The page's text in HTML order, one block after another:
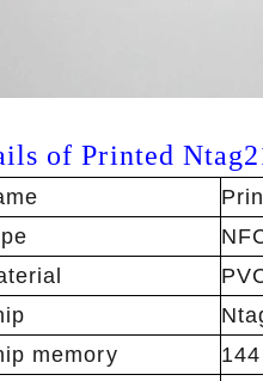
ofPrinted
memory